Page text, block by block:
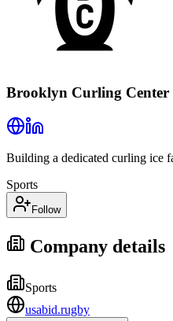
Brooklyn Curling Center
Building a dedicated curling ice
Sports
Follow
Company details
Sports
usabid.rugby